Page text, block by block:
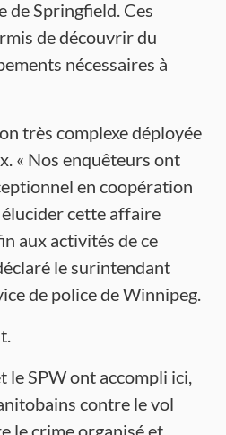
de Springfield. Ces
de découvrir du
nécessaires à
très complexe déployée
« Nos enquêteurs ont
en coopération
cette affaire
aux activités de ce
le surintendant
de police de Winnipeg.
le SPW ont accompli ici,
contre le vol
le crime organisé et